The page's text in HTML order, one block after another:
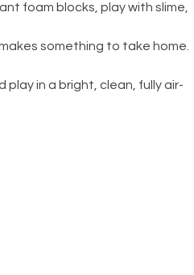
foam blocks, play with slime,
something to take home.
play in a bright, clean, fully air-